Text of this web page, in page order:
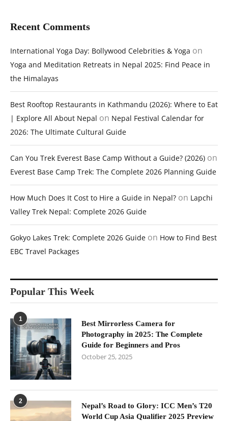
Recent Comments
International Yoga Day: Bollywood Celebrities & Yoga on
Yoga and Meditation Retreats in Nepal 2025: Find Peace in
the Himalayas
Best Rooftop Restaurants in Kathmandu (2026): Where to Eat
| Explore All About Nepal on Nepal Festival Calendar for
2026: The Ultimate Cultural Guide
Can You Trek Everest Base Camp Without a Guide? (2026) on
Everest Base Camp Trek: The Complete 2026 Planning Guide
How Much Does It Cost to Hire a Guide in Nepal? on Lapchi
Valley Trek Nepal: Complete 2026 Guide
Gokyo Lakes Trek: Complete 2026 Guide on How to Find Best
EBC Travel Packages
Popular This Week
1
Best Mirrorless Camera for
Photography in 2025: The Complete
Guide for Beginners and Pros
October 25, 2025
2
Nepal’s Road to Glory: ICC Men’s T20
World Cup Asia Qualifier 2025 Preview